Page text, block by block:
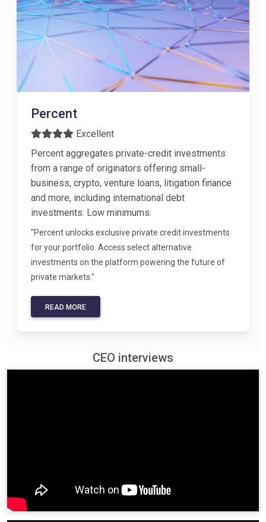
Percent
Excellent
Percent aggregates private-credit investments
from a range of originators offering small-
business, crypto, venture loans, litigation finance
and more, including international debt
investments. Low minimums.
"Percent unlocks exclusive private credit investments
for your portfolio. Access select alternative
investments on the platform powering the future of
private markets."
READ MORE
CEO interviews